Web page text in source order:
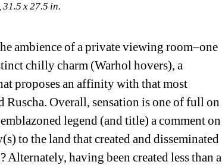
x 27.5 in.
ambience of a private viewing room–one
chilly charm (Warhol hovers), a
proposes an affinity with that most
Ruscha. Overall, sensation is one of full on
legend (and title) a comment on
to the land that created and disseminated
having been created less than a